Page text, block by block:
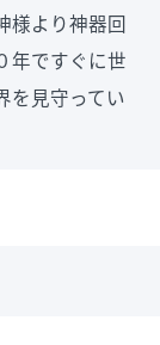
様より神器回
年ですぐに世
を見守ってい